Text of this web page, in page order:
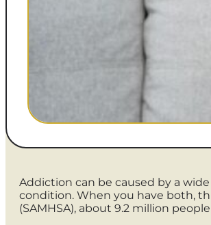
Addiction can be caused by a
condition. When you have both,
(SAMHSA), about 9.2 million